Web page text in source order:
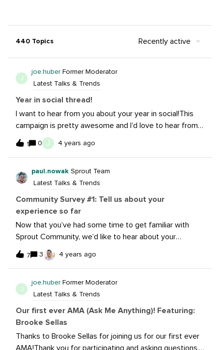
440 Topics Recently active
J
joe.huber Former Moderator
Latest Talks & Trends
Year in social thread!
I want to hear from you about your year in social!This
campaign is pretty awesome and I’d love to hear from
some of you about what numbers surprised you or
made you feel great. Drop some of your numbers in the
1 0 J 4 years ago
paul.nowak Sprout Team
Latest Talks & Trends
Community Survey #1: Tell us about your
experience so far
Now that you’ve had some time to get familiar with
Sprout Community, we’d like to hear about your
experience so far! The link below is for a short survey
where you can anonymously share feedback with the
directly impact everything we do. Whether it’s about
content, conversations, resources, or design feedback,
we’d love to know what you like, what you don’t like,
and how we can improve things.Survey closedAs
7 3 4 years ago
J
joe.huber Former Moderator
Latest Talks & Trends
Our first ever AMA (Ask Me Anything)! Featuring:
Brooke Sellas
Thanks to Brooke Sellas for joining us for our first ever
AMA!Thank you for participating and asking questions.